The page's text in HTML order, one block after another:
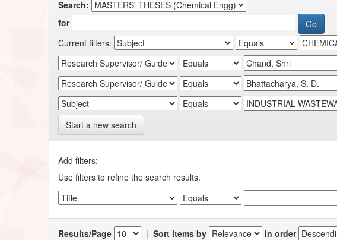
Search:
for
Current filters:
Start a new search
Add filters:
Use filters to refine the search results.
Results/Page |Sort items by In order